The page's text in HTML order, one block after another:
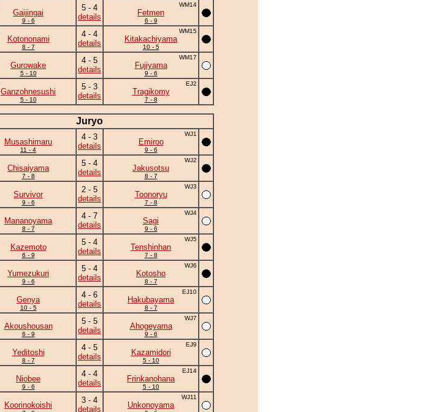
Gaijingai
9 - 6
5 - 4
details
WM14
Fetmen
6 - 9
Kotononami
8 - 7
4 - 4
details
WM15
Kitakachiyama
10 - 5
Gurowake
5 - 10
4 - 5
details
WM17
Fujiyama
9 - 6
Ganzohnesushi
5 - 10
5 - 3
details
EJ2
Tragikomy
7 - 8
Juryo
Musashimaru
11 - 4
4 - 3
details
WJ1
Emiroo
9 - 6
Chisaiyama
7 - 8
5 - 4
details
WJ2
Jakusotsu
8 - 7
Survivor
9 - 6
2 - 5
details
WJ3
Toonoryu
7 - 8
Mananoyama
8 - 7
4 - 7
details
WJ4
Sagi
9 - 6
Kazemoto
6 - 9
5 - 4
details
WJ5
Tenshinhan
7 - 8
Yumezukuri
9 - 6
5 - 4
details
WJ6
Kotosho
8 - 7
Genya
10 - 5
4 - 6
details
EJ10
Hakubayama
8 - 7
Akoushousan
6 - 9
5 - 5
details
WJ7
Ahogeyama
9 - 6
Yeditoshi
8 - 7
4 - 5
details
EJ9
Kazamidori
5 - 10
Niobee
9 - 6
4 - 4
details
EJ14
Frinkanohana
5 - 10
Koorinokoishi
3 - 4
details
WJ11
Unkonoyama